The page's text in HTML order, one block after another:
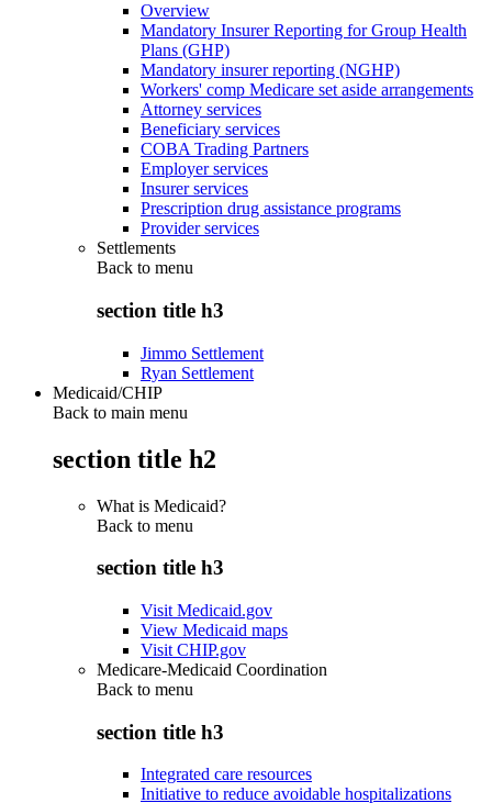
Overview
Mandatory Insurer Reporting for Group Health
Plans (GHP)
Mandatory insurer reporting (NGHP)
Workers' comp Medicare set aside arrangements
Attorney services
Beneficiary services
COBA Trading Partners
Employer services
Insurer services
Prescription drug assistance programs
Provider services
Settlements
Back to menu
section title h3
Jimmo Settlement
Ryan Settlement
Medicaid/CHIP
Back to main menu
section title h2
What is Medicaid?
Back to menu
section title h3
Visit Medicaid.gov
View Medicaid maps
Visit CHIP.gov
Medicare-Medicaid Coordination
Back to menu
section title h3
Integrated care resources
Initiative to reduce avoidable hospitalizations